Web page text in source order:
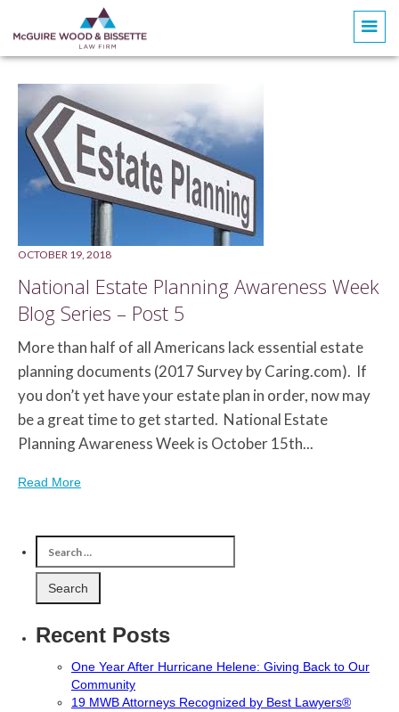
Doris Phillips Loomis
OCTOBER 19, 2018
National Estate Planning Awareness Week
Blog Series – Post 5
More than half of all Americans lack essential estate
planning documents (2017 Survey by Caring.com). If
you don’t yet have your estate plan in order, now may
be a great time to get started. National Estate
Planning Awareness Week is October 15th...
Read More
Recent Posts
One Year After Hurricane Helene: Giving Back to Our
Community
19 MWB Attorneys Recognized by Best Lawyers®